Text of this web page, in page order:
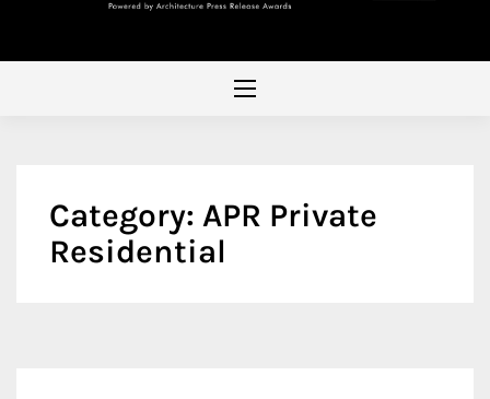
Category: APR Private
Residential